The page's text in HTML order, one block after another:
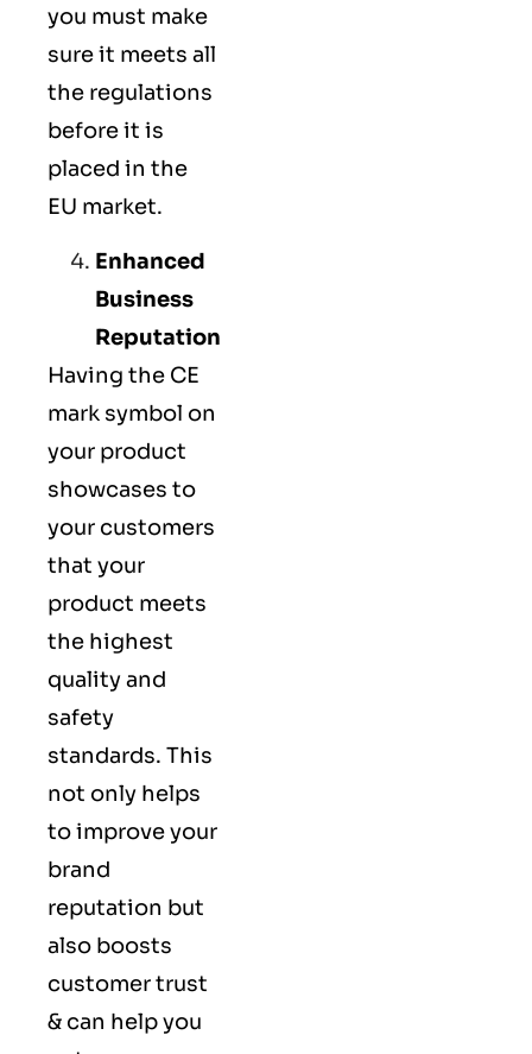
you must make
sure it meets all
the regulations
before it is
placed in the
EU market.
Enhanced
Business
Reputation
Having the CE
mark symbol on
your product
showcases to
your customers
that your
product meets
the highest
quality and
safety
standards. This
not only helps
to improve your
brand
reputation but
also boosts
customer trust
& can help you